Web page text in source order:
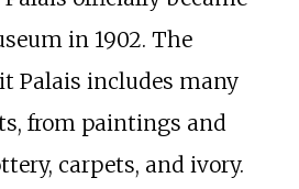
in 1902. The
Palais includes many
from paintings and
carpets, and ivory.